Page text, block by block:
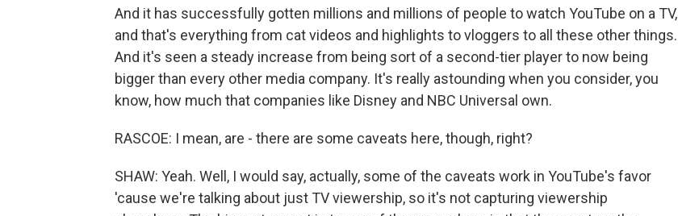
And it has successfully gotten millions and millions of people to watch YouTube on a TV,
and that's everything from cat videos and highlights to vloggers to all these other things.
And it's seen a steady increase from being sort of a second-tier player to now being
bigger than every other media company. It's really astounding when you consider, you
know, how much that companies like Disney and NBC Universal own.
RASCOE: I mean, are - there are some caveats here, though, right?
SHAW: Yeah. Well, I would say, actually, some of the caveats work in YouTube's favor
'cause we're talking about just TV viewership, so it's not capturing viewership